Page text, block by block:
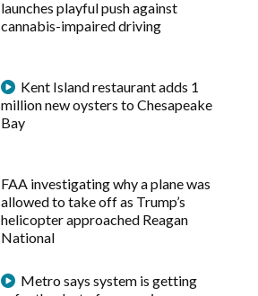
launches playful push against
cannabis-impaired driving
Kent Island restaurant adds 1
million new oysters to Chesapeake
Bay
FAA investigating why a plane was
allowed to take off as Trump’s
helicopter approached Reagan
National
Metro says system is getting